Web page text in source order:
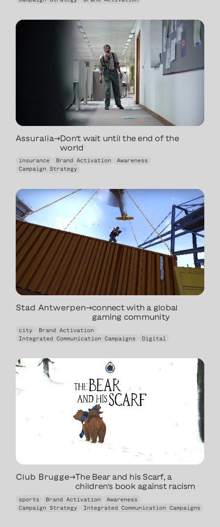
Assuralia→Don't wait until the end of the
world
Don't wait until the end of the
world
insurance Brand Activation
Awareness
Campaign Strategy
Stad Antwerpen→connect with a global
gaming community
gaming community
city
Brand Activation
Integrated Communication Campaigns
Digital
Club Brugge→The Bear and his Scarf, a
children's book against racism
The Bear and his Scarf, a
children's book against racism
sports Brand Activation
Awareness
Campaign Strategy
Integrated Communication Campaigns